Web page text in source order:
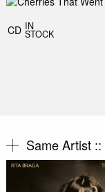
CD IN
STOCK
Same Artist ::